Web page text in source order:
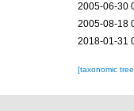
2005-06-30
2005-08-18
2018-01-31
[taxonomic